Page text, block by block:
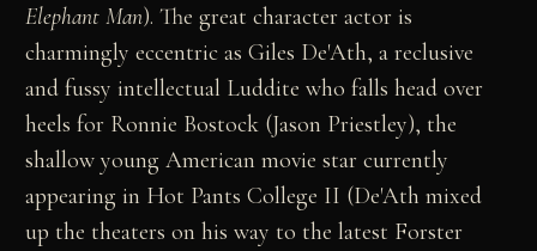
Elephant Man). The great character actor is
charmingly eccentric as Giles De'Ath, a reclusive
and fussy intellectual Luddite who falls head over
heels for Ronnie Bostock (Jason Priestley), the
shallow young American movie star currently
appearing in Hot Pants College II (De'Ath mixed
up the theaters on his way to the latest Forster